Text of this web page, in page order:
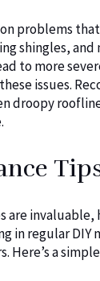
problems
shingles,
to more
issues.
droopy
are
in regular
Here’s a